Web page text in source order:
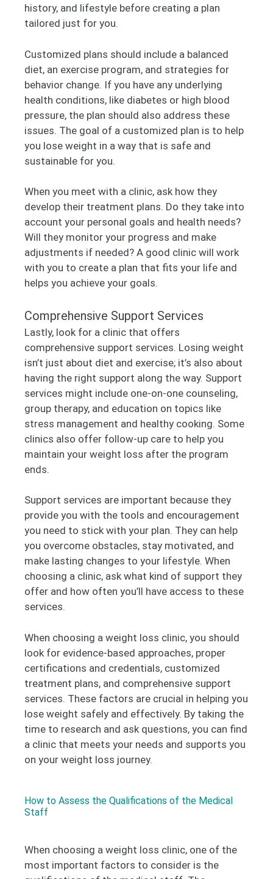
history, and lifestyle before creating a plan
tailored just for you.
Customized plans should include a balanced
diet, an exercise program, and strategies for
behavior change. If you have any underlying
health conditions, like diabetes or high blood
pressure, the plan should also address these
issues. The goal of a customized plan is to help
you lose weight in a way that is safe and
sustainable for you.
When you meet with a clinic, ask how they
develop their treatment plans. Do they take into
account your personal goals and health needs?
Will they monitor your progress and make
adjustments if needed? A good clinic will work
with you to create a plan that fits your life and
helps you achieve your goals.
Comprehensive Support Services
Lastly, look for a clinic that offers
comprehensive support services. Losing weight
isn’t just about diet and exercise; it’s also about
having the right support along the way. Support
services might include one-on-one counseling,
group therapy, and education on topics like
stress management and healthy cooking. Some
clinics also offer follow-up care to help you
maintain your weight loss after the program
ends.
Support services are important because they
provide you with the tools and encouragement
you need to stick with your plan. They can help
you overcome obstacles, stay motivated, and
make lasting changes to your lifestyle. When
choosing a clinic, ask what kind of support they
offer and how often you’ll have access to these
services.
When choosing a weight loss clinic, you should
look for evidence-based approaches, proper
certifications and credentials, customized
treatment plans, and comprehensive support
services. These factors are crucial in helping you
lose weight safely and effectively. By taking the
time to research and ask questions, you can find
a clinic that meets your needs and supports you
on your weight loss journey.
How to Assess the Qualifications of the Medical
Staff
When choosing a weight loss clinic, one of the
most important factors to consider is the